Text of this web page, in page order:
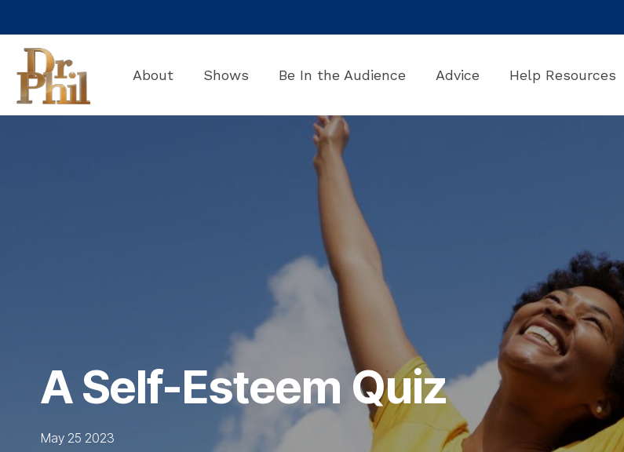
to
main
content.
About Shows Be In the Audience Advice Help Resources
A Self-Esteem Quiz
May 25 2023